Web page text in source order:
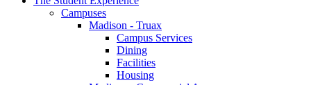
Campuses
Madison - Truax
Campus Services
Dining
Facilities
Housing